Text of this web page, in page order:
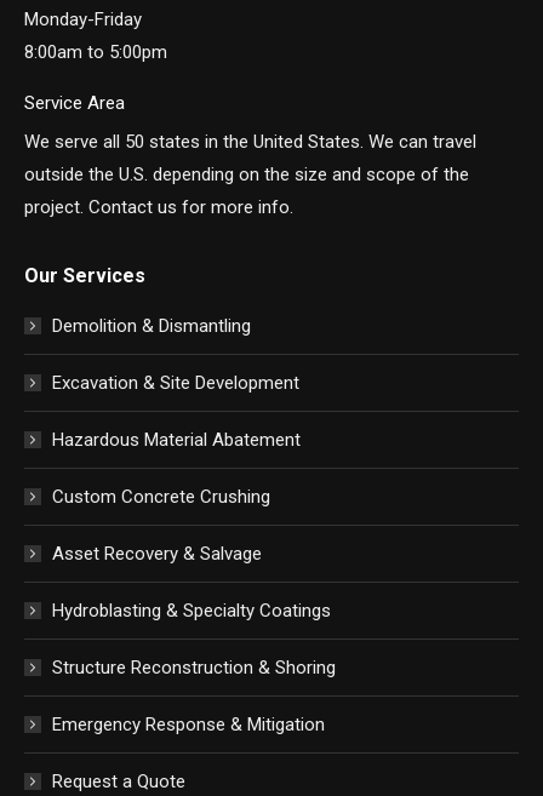
Monday-Friday
8:00am to 5:00pm
Service Area
We serve all 50 states in the United States. We can travel
outside the U.S. depending on the size and scope of the
project. Contact us for more info.
Our Services
Demolition & Dismantling
Excavation & Site Development
Hazardous Material Abatement
Custom Concrete Crushing
Asset Recovery & Salvage
Hydroblasting & Specialty Coatings
Structure Reconstruction & Shoring
Emergency Response & Mitigation
Request a Quote